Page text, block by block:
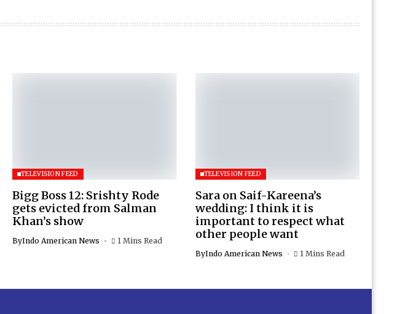
TELEVISION FEED
Bigg Boss 12: Srishty Rode
gets evicted from Salman
Khan’s show
ByIndo American News 1 Mins Read
TELEVISION FEED
Sara on Saif-Kareena’s
wedding: I think it is
important to respect what
other people want
ByIndo American News 1 Mins Read